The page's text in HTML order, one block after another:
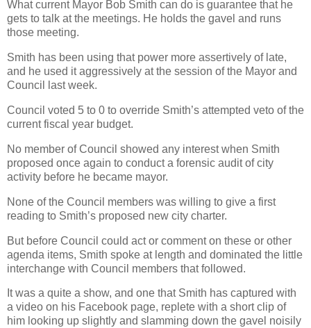
What current Mayor Bob Smith can do is guarantee that he
gets to talk at the meetings. He holds the gavel and runs
those meeting.
Smith has been using that power more assertively of late,
and he used it aggressively at the session of the Mayor and
Council last week.
Council voted 5 to 0 to override Smith’s attempted veto of the
current fiscal year budget.
No member of Council showed any interest when Smith
proposed once again to conduct a forensic audit of city
activity before he became mayor.
None of the Council members was willing to give a first
reading to Smith’s proposed new city charter.
But before Council could act or comment on these or other
agenda items, Smith spoke at length and dominated the little
interchange with Council members that followed.
It was a quite a show, and one that Smith has captured with
a video on his Facebook page, replete with a short clip of
him looking up slightly and slamming down the gavel noisily